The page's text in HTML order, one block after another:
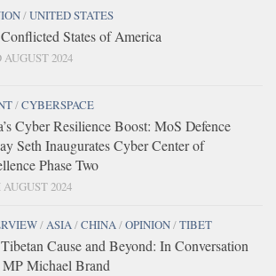
/UNITED STATES
States of America
AUGUST 2024
/CYBERSPACE
Cyber Resilience Boost: MoS Defence
Seth Inaugurates Cyber Center of
Phase Two
AUGUST 2024
/ASIA/CHINA/OPINION/TIBET
Cause and Beyond: In Conversation
Michael Brand